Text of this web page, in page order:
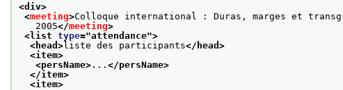
<div>
<meeting>Colloque international : Duras, marges et
2005</meeting>
<list type="attendance">
<head>liste des participants</head>
<item>
<persName> ... </persName>
</item>
<item>